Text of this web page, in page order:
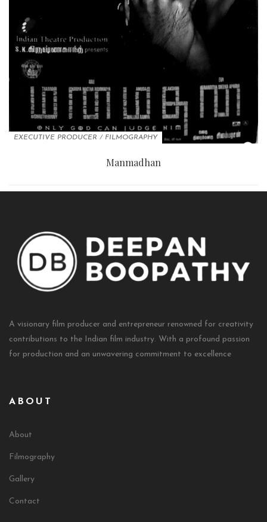
EXECUTIVE PRODUCER / FILMOGRAPHY
Manmadhan
A visionary film producer and entrepreneur renowned for creativity
contributions to the Indian film industry. With a profound passion
for production and an unwavering commitment to excellence
ABOUT
About
Filmography
Gallery
Contact